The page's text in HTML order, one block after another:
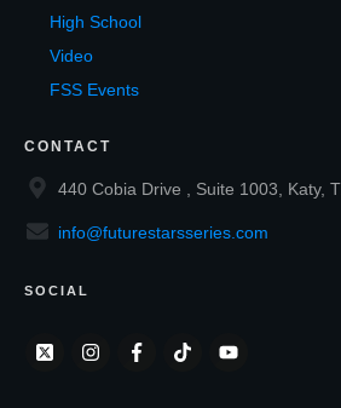
High School
Video
FSS Events
CONTACT
440 Cobia Drive , Suite 1003, Katy,
info@futurestarsseries.com
SOCIAL